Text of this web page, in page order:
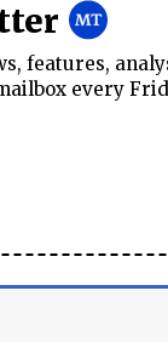
features,
every